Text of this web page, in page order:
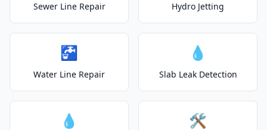
Sewer Line Repair Hydro Jetting
🚰
Water Line Repair
💧
Slab Leak Detection
💧 🛠️